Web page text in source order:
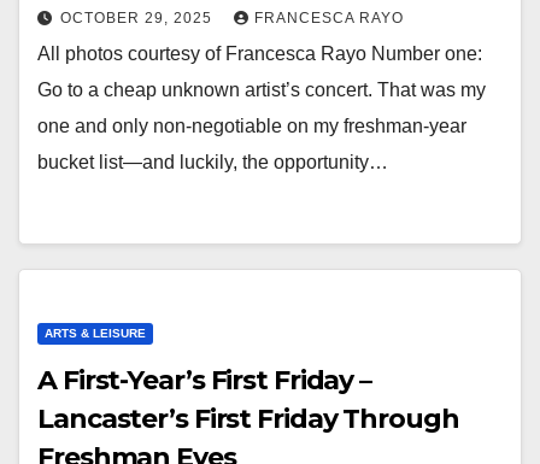
OCTOBER 29, 2025 FRANCESCA RAYO
All photos courtesy of Francesca Rayo Number one:
Go to a cheap unknown artist’s concert. That was my
one and only non-negotiable on my freshman-year
bucket list—and luckily, the opportunity…
ARTS & LEISURE
A First-Year’s First Friday –
Lancaster’s First Friday Through
Freshman Eyes